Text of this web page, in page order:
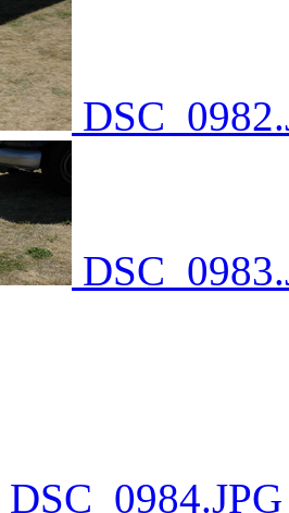
DSC_0984.JPG